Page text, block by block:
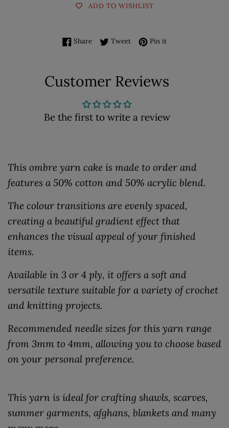
ADD TO WISHLIST
ShareShare on Facebook
TweetTweet on Twitter
Pin itPin on Pinterest
Customer Reviews
Be the first to write a review
This ombre yarn cake is made to order and
features a 50% cotton and 50% acrylic blend.
The colour transitions are evenly spaced,
creating a beautiful gradient effect that
enhances the visual appeal of your finished
items.
Available in 3 or 4 ply, it offers a soft and
versatile texture suitable for a variety of crochet
and knitting projects.
Recommended needle sizes for this yarn range
from 3mm to 4mm, allowing you to choose based
on your personal preference.
This yarn is ideal for crafting shawls, scarves,
summer garments, afghans, blankets and many